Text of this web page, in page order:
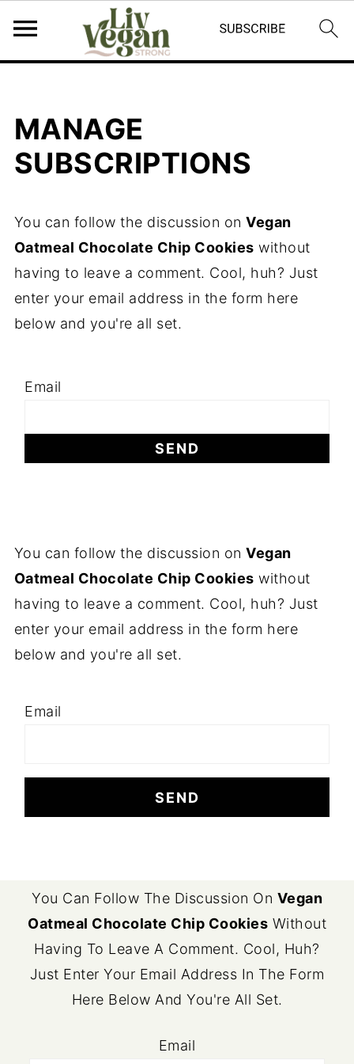
MANAGE
SUBSCRIPTIONS
You can follow the discussion onVegan
Oatmeal Chocolate Chip Cookies without
having to leave a comment. Cool, huh? Just
enter your email address in the form here
below and you're all set.
Email
You can follow the discussion onVegan
Oatmeal Chocolate Chip Cookies without
having to leave a comment. Cool, huh? Just
enter your email address in the form here
below and you're all set.
Email
FOOTER
You Can Follow The Discussion On Vegan
Oatmeal Chocolate Chip Cookies Without
Having To Leave A Comment. Cool, Huh?
Just Enter Your Email Address In The Form
Here Below And You're All Set.
Email